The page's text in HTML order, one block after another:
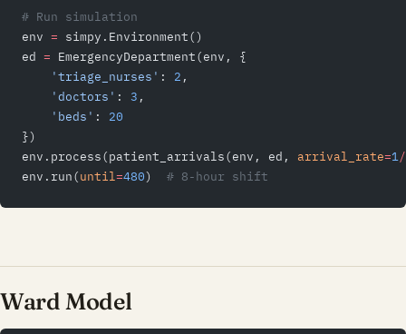
# Run simulation
env = simpy.Environment()
ed = EmergencyDepartment(env, {
    'triage_nurses'
: 2 ,
    'doctors'
: 3 ,
    'beds'
: 20
})
env.process(patient_arrivals(env, ed, arrival_rate=1 /
env.run(until=480) # 8-hour shift
Ward Model